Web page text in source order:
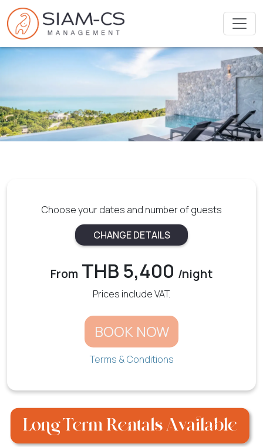
Choose your dates and number of guests
CHANGE DETAILS
From THB 5,400 /night
Prices include VAT.
BOOK NOW
Terms & Conditions